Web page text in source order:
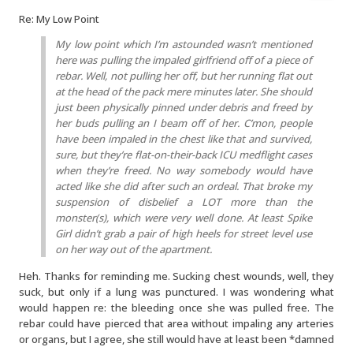
Re: My Low Point
My low point which I’m astounded wasn’t mentioned
here was pulling the impaled girlfriend off of a piece of
rebar. Well, not pulling her off, but her running flat out
at the head of the pack mere minutes later. She should
just been physically pinned under debris and freed by
her buds pulling an I beam off of her. C’mon, people
have been impaled in the chest like that and survived,
sure, but they’re flat-on-their-back ICU medflight cases
when they’re freed. No way somebody would have
acted like she did after such an ordeal. That broke my
suspension of disbelief a LOT more than the
monster(s), which were very well done. At least Spike
Girl didn’t grab a pair of high heels for street level use
on her way out of the apartment.
Heh. Thanks for reminding me. Sucking chest wounds, well, they
suck, but only if a lung was punctured. I was wondering what
would happen re: the bleeding once she was pulled free. The
rebar could have pierced that area without impaling any arteries
or organs, but I agree, she still would have at least been *damned